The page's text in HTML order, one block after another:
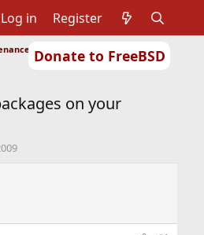
Donate to FreeBSD
Log in Register
of Ports or Packages
on your